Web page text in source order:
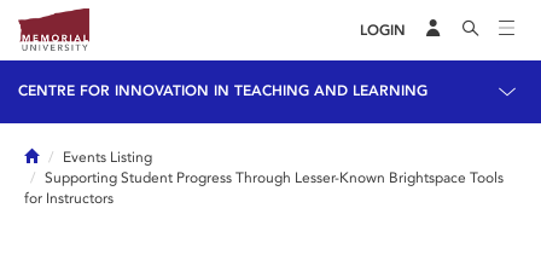
LOGIN
CENTRE FOR INNOVATION IN TEACHING AND LEARNING
HomeEvents Listing
Supporting Student Progress Through Lesser-Known Brightspace Tools
for Instructors